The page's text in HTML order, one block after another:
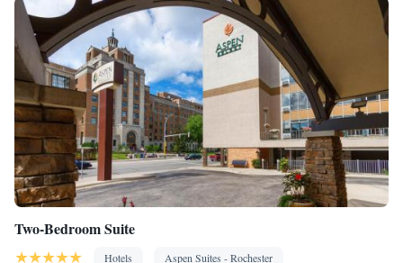
Two-Bedroom Suite
Hotels
Aspen Suites - Rochester